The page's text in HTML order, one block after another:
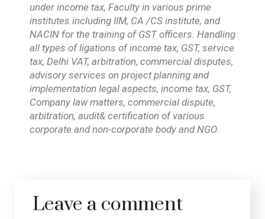
under income tax, Faculty in various prime
institutes including IIM, CA /CS institute, and
NACIN for the training of GST officers. Handling
all types of ligations of income tax, GST, service
tax, Delhi VAT, arbitration, commercial disputes,
advisory services on project planning and
implementation legal aspects, income tax, GST,
Company law matters, commercial dispute,
arbitration, audit& certification of various
corporate and non-corporate body and NGO.
Leave a comment